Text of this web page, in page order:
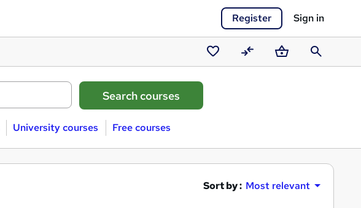
Register Sign in
Saved
courses
CompareBasketSearch
University courses Free courses
Sort by : Most relevant